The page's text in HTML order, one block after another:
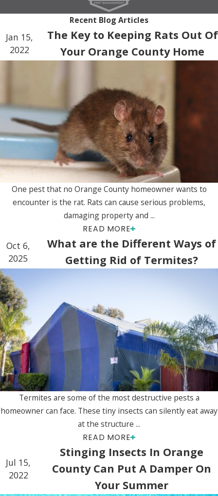
Recent Blog Articles
Jan 15,
2022
The Key to Keeping Rats Out Of
Your Orange County Home
One pest that no Orange County homeowner wants to
encounter is the rat. Rats can cause serious problems,
damaging property and ...
READ MORE
Oct 6,
2025
What are the Different Ways of
Getting Rid of Termites?
Termites are some of the most destructive pests a
homeowner can face. These tiny insects can silently eat away
at the structure ...
READ MORE
Jul 15,
2022
Stinging Insects In Orange
County Can Put A Damper On
Your Summer